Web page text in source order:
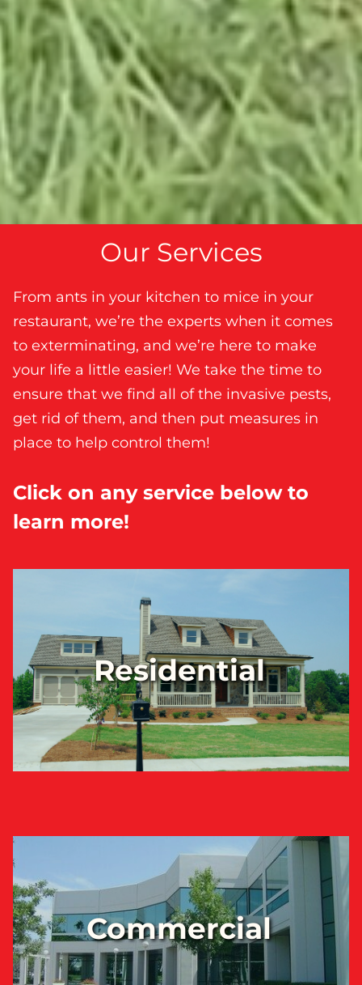
Our Services
From ants in your kitchen to mice in your
restaurant, we’re the experts when it comes
to exterminating, and we’re here to make
your life a little easier! We take the time to
ensure that we find all of the invasive pests,
get rid of them, and then put measures in
place to help control them!
Click on any service below to
learn more!
Residential
Commercial